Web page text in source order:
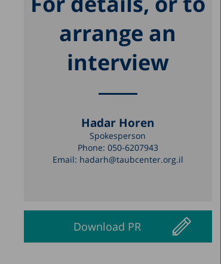
arrange an
interview
Hadar Horen
Spokesperson
Phone: 050-6207943
Email: hadarh@taubcenter.org.il
Download PR